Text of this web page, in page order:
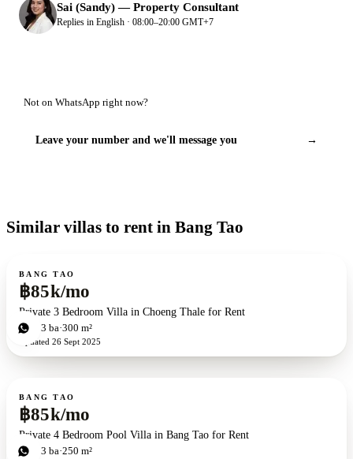
Sai (Sandy)—Property Consultant
Replies in English · 08:00–20:00 GMT+7
Not on WhatsApp right now?
Leave your number and we'll message you →
Similar villas to rent in Bang Tao
For rent
BANG TAO
฿85k/mo
Private 3 Bedroom Villa in Choeng Thale for Rent
3bd 3 ba 300 m²
Updated 26 Sept 2025
For rent
BANG TAO
฿85k/mo
Private 4 Bedroom Pool Villa in Bang Tao for Rent
4bd 3 ba 250 m²